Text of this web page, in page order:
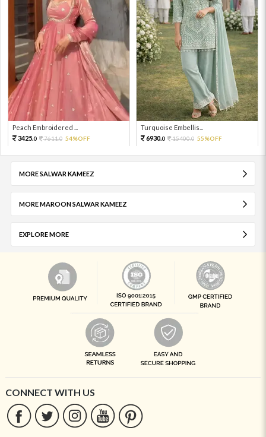
Peach Embroidered ...
3425.0 7611.0 54%OFF
Turquoise Embellis...
6930.0 15400.0 55%OFF
MORE SALWAR KAMEEZ
MORE MAROON SALWAR KAMEEZ
EXPLORE MORE
CONNECT WITH US